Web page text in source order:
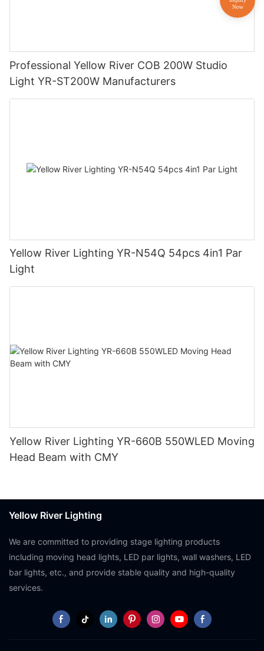
Professional Yellow River COB 200W Studio
Light YR-ST200W Manufacturers
Yellow River Lighting YR-N54Q 54pcs 4in1 Par
Light
Yellow River Lighting YR-660B 550WLED Moving
Head Beam with CMY
Yellow River Lighting
We are committed to providing stage lighting products
including moving head lights, LED par lights, wall washers, LED
bar lights, etc., and provide stable quality and high-quality
services.